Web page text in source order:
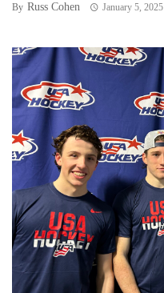
By Russ Cohen January 5, 2025